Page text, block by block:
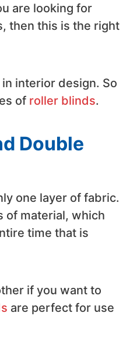
are looking for
then this is the right
interior design. So
of roller blinds.
Double
one layer of fabric.
of material, which
time that is
if you want to
are perfect for use